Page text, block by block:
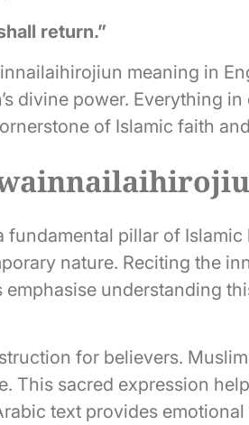
return.”
meaning in
divine power. Everything
of Islamic faith
pillar of Islamic
nature. Reciting the
understanding
for believers.
sacred expression
text provides